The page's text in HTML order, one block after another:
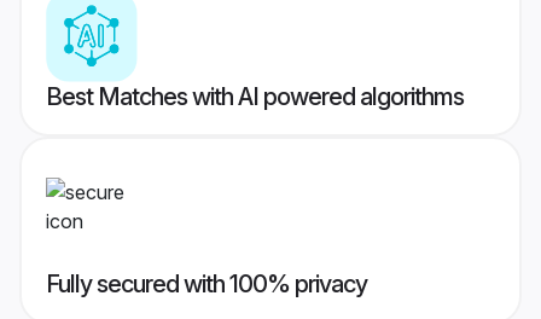
Best Matches with AI powered algorithms
Fully secured with 100% privacy